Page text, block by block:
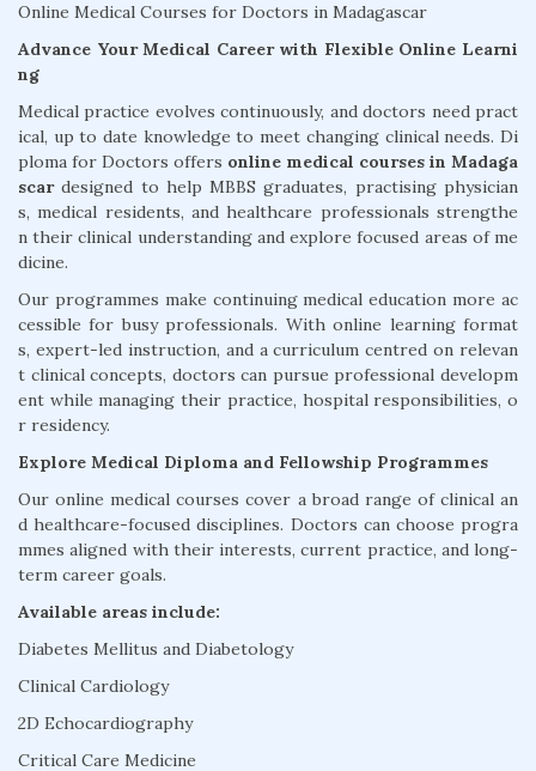
Online Medical Courses for Doctors in Madagascar
Advance Your Medical Career with Flexible Online Learni
ng
Medical practice evolves continuously, and doctors need pract
ical, up to date knowledge to meet changing clinical needs. Di
ploma for Doctors offers online medical courses in Madaga
scardesigned to help MBBS graduates, practising physician
s, medical residents, and healthcare professionals strengthe
n their clinical understanding and explore focused areas of me
dicine.
Our programmes make continuing medical education more ac
cessible for busy professionals. With online learning format
s, expert-led instruction, and a curriculum centred on relevan
t clinical concepts, doctors can pursue professional developm
ent while managing their practice, hospital responsibilities, o
r residency.
Explore Medical Diploma and Fellowship Programmes
Our online medical courses cover a broad range of clinical an
d healthcare-focused disciplines. Doctors can choose progra
mmes aligned with their interests, current practice, and long-
term career goals.
Available areas include:
Diabetes Mellitus and Diabetology
Clinical Cardiology
2D Echocardiography
Critical Care Medicine